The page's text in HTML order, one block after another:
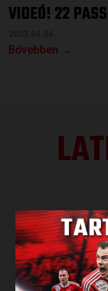
VIDEÓ! 22
Bővebben →